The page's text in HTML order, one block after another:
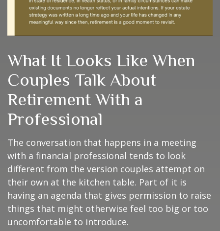
What It Looks Like When
Couples Talk About
Retirement With a
Professional
The conversation that happens in a meeting
with a financial professional tends to look
different from the version couples attempt on
their own at the kitchen table. Part of it is
having an agenda that gives permission to raise
things that might otherwise feel too big or too
uncomfortable to introduce.